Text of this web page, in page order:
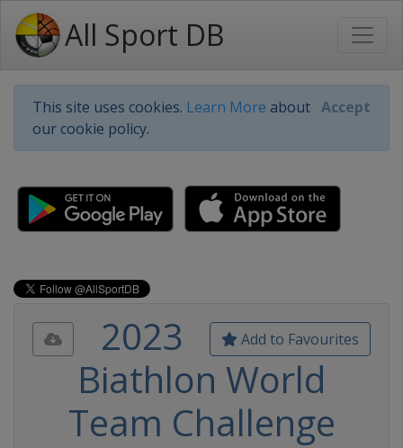
All Sport DB
This site uses cookies. Learn More about
our cookie policy.
Accept
Add to Favourites
2023
Biathlon World
Team Challenge